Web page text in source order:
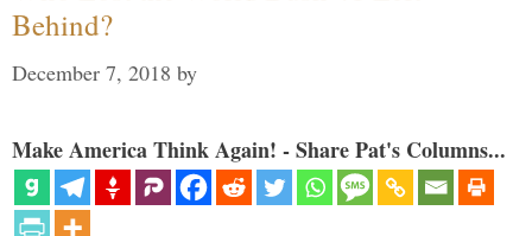
Behind?
December 7, 2018 by
Make America Think Again! - Share Pat's Columns...